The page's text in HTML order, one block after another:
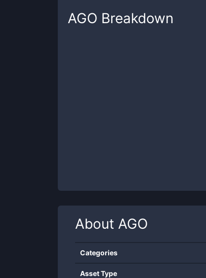
AGO Breakdown
About AGO
Categories
Asset Type